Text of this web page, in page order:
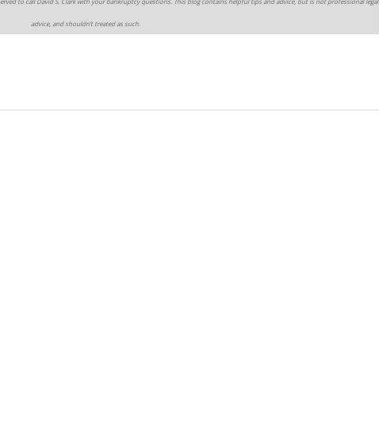
advice, and shouldn’t treated as such.